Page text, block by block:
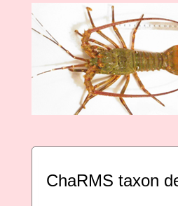
ChaRMS taxon